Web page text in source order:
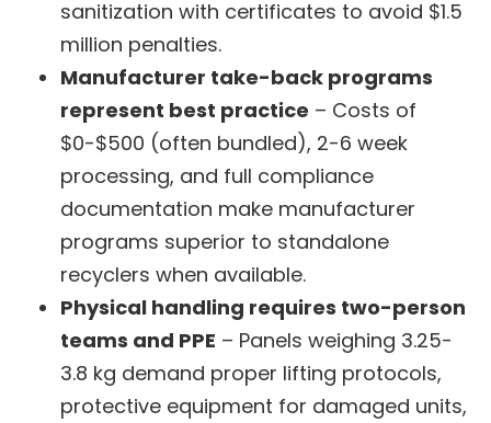
sanitization with certificates to avoid $1.5
million penalties.
Manufacturer take-back programs
represent best practice – Costs of
$0-$500 (often bundled), 2-6 week
processing, and full compliance
documentation make manufacturer
programs superior to standalone
recyclers when available.
Physical handling requires two-person
teams and PPE – Panels weighing 3.25-
3.8 kg demand proper lifting protocols,
protective equipment for damaged units,